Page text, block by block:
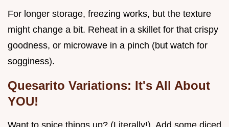
For longer storage, freezing works, but the texture
might change a bit. Reheat in a skillet for that crispy
goodness, or microwave in a pinch (but watch for
sogginess).
Quesarito Variations: It's All About
YOU!